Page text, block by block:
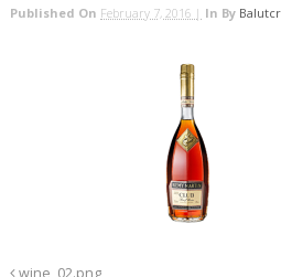
Published On February 7, 2016 | In By
wine_02.png